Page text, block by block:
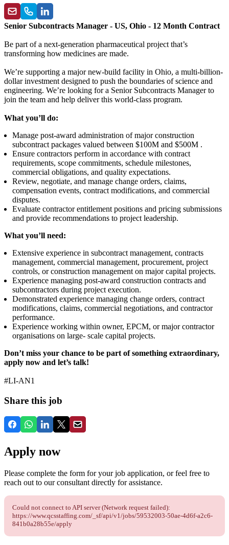
Senior Subcontracts Manager - US, Ohio - 12 Month Contract
Be part of a next-generation pharmaceutical project that’s
transforming how medicines are made.
We’re supporting a major new-build facility in Ohio, a multi-billion-
dollar investment designed to push the boundaries of science and
engineering. We’re looking for a Senior Subcontracts Manager to
join the team and help deliver this world-class program.
What you’ll do:
Manage post-award administration of major construction
subcontract packages valued between $100M and $500M .
Ensure contractors perform in accordance with contract
requirements, scope commitments, schedule milestones,
commercial obligations, and quality expectations.
Review, negotiate, and manage change orders, claims,
compensation events, contract modifications, and commercial
disputes.
Evaluate contractor entitlement positions and pricing submissions
and provide recommendations to project leadership.
What you’ll need:
Extensive experience in subcontract management, contracts
management, commercial management, procurement, project
controls, or construction management on major capital projects.
Experience managing post-award construction contracts and
subcontractors during project execution.
Demonstrated experience managing change orders, contract
modifications, claims, commercial negotiations, and contractor
performance.
Experience working within owner, EPCM, or major contractor
organisations on large- scale capital projects.
Don’t miss your chance to be part of something extraordinary,
apply now and let’s talk!
#LI-AN1
Share this job
Apply now
Please complete the form for your job application, or feel free to
reach out to our consultant directly for assistance.
Could not connect to API server (Network request failed):
https://www.qcsstaffing.com/_sf/api/v1/jobs/59532003-50ae-4d6f-a2c6-
841b0a28b55e/apply